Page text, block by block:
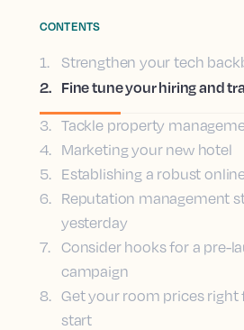
CONTENTS
1. Strengthen your tech
2. Fine tune your hiring and
3. Tackle property
4.
Marketing your new hotel
5.
Establishing a robust
6.
Reputation management
yesterday
7.
Consider hooks for a pre-
campaign
8. Get your room prices right
start